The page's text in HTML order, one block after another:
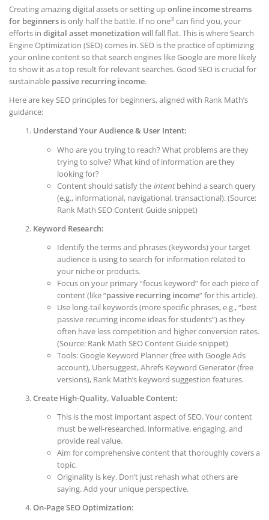
Creating amazing digital assets or setting uponline income streams
for beginners is only half the battle. If no one3 can find you, your
efforts in digital asset monetizationwill fall flat. This is where Search
Engine Optimization (SEO) comes in. SEO is the practice of optimizing
your online content so that search engines like Google are more likely
to show it as a top result for relevant searches. Good SEO is crucial for
sustainable passive recurring income.
Here are key SEO principles for beginners, aligned with Rank Math’s
guidance:
Understand Your Audience & User Intent:
Who are you trying to reach? What problems are they
trying to solve? What kind of information are they
looking for?
Content should satisfy the intentbehind a search query
(e.g., informational, navigational, transactional). (Source:
Rank Math SEO Content Guide snippet)
Keyword Research:
Identify the terms and phrases (keywords) your target
audience is using to search for information related to
your niche or products.
Focus on your primary “focus keyword” for each piece of
content (like “passive recurring income” for this article).
Use long-tail keywords (more specific phrases, e.g., “best
passive recurring income ideas for students”) as they
often have less competition and higher conversion rates.
(Source: Rank Math SEO Content Guide snippet)
Tools: Google Keyword Planner (free with Google Ads
account), Ubersuggest, Ahrefs Keyword Generator (free
versions), Rank Math’s keyword suggestion features.
Create High-Quality, Valuable Content:
This is the most important aspect of SEO. Your content
must be well-researched, informative, engaging, and
provide real value.
Aim for comprehensive content that thoroughly covers a
topic.
Originality is key. Don’t just rehash what others are
saying. Add your unique perspective.
On-Page SEO Optimization: